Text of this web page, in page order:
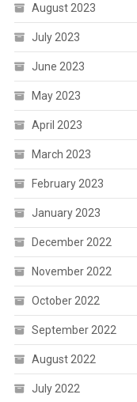
August 2023
July 2023
June 2023
May 2023
April 2023
March 2023
February 2023
January 2023
December 2022
November 2022
October 2022
September 2022
August 2022
July 2022